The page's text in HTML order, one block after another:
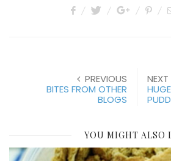
PREVIOUS
BITES FROM OTHER
BLOGS
NEXT
YOU MIGHT ALSO